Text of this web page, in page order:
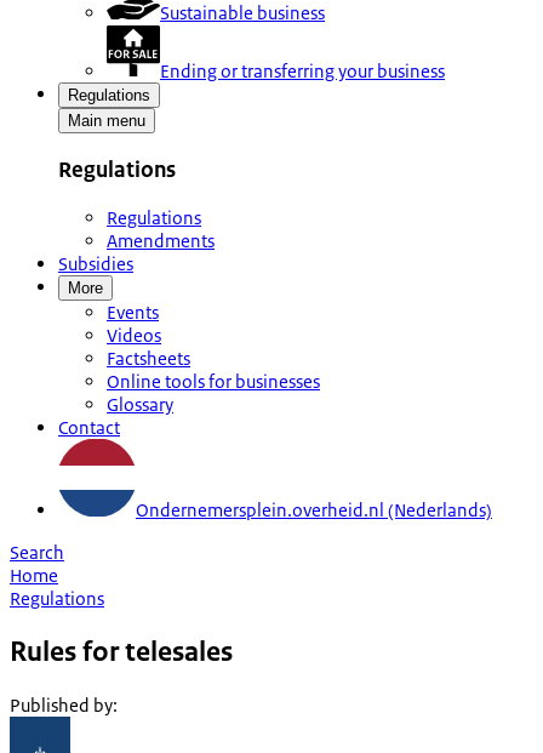
Sustainable business
Ending or transferring your business
Regulations
Main menu
Regulations
Regulations
Amendments
Subsidies
More
Events
Videos
Factsheets
Online tools for businesses
Glossary
Contact
Ondernemersplein.overheid.nl (Nederlands)
Search
Home
Regulations
Rules for telesales
Published by: